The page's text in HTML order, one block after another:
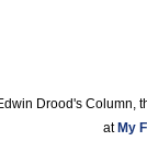
Drood's Column,
at My